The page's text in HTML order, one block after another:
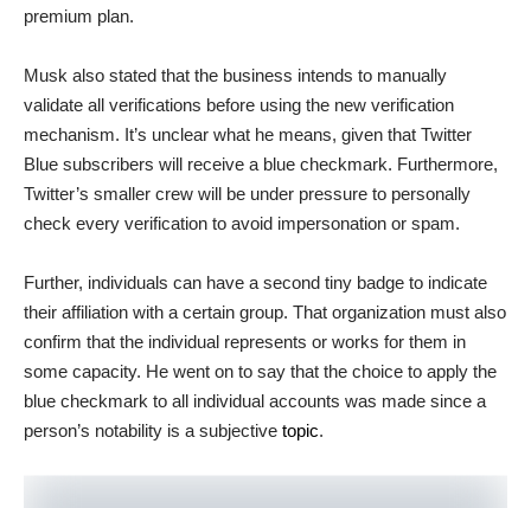
premium plan.
Musk also stated that the business intends to manually
validate all verifications before using the new verification
mechanism. It’s unclear what he means, given that Twitter
Blue subscribers will receive a blue checkmark. Furthermore,
Twitter’s smaller crew will be under pressure to personally
check every verification to avoid impersonation or spam.
Further, individuals can have a second tiny badge to indicate
their affiliation with a certain group. That organization must also
confirm that the individual represents or works for them in
some capacity. He went on to say that the choice to apply the
blue checkmark to all individual accounts was made since a
person’s notability is a subjective topic.